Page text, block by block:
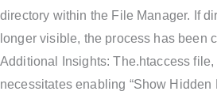
directory within the File Manager. If
longer visible, the process has been
Additional Insights: The.htaccess
necessitates enabling “Show Hidden